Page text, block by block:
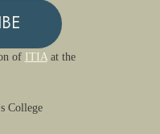
of ITIAat the
College